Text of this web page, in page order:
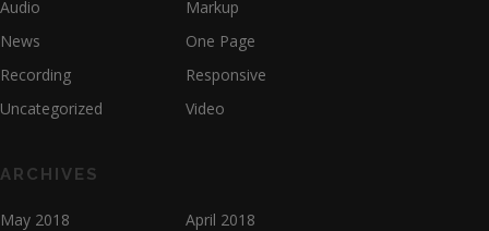
Audio
Markup
News
One Page
Recording
Responsive
Uncategorized
Video
ARCHIVES
May 2018
April 2018